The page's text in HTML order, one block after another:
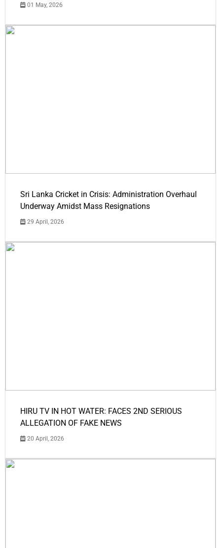
01 May, 2026
Sri Lanka Cricket in Crisis: Administration Overhaul
Underway Amidst Mass Resignations
29 April, 2026
HIRU TV IN HOT WATER: FACES 2ND SERIOUS
ALLEGATION OF FAKE NEWS
20 April, 2026